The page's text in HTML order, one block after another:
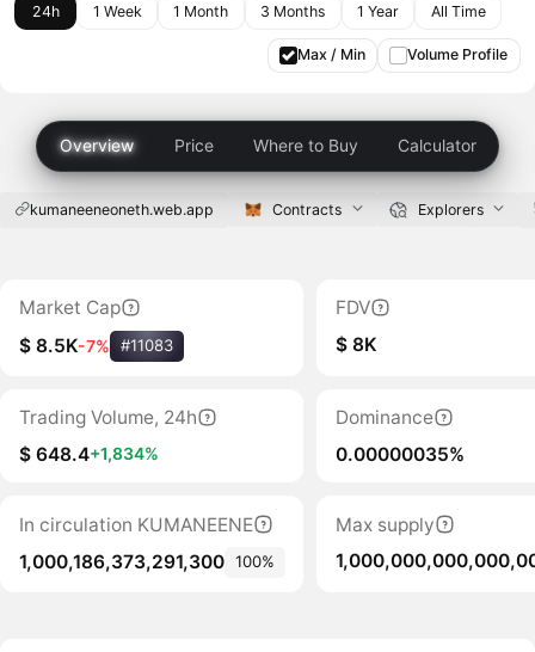
24h 1 Week 1 Month 3 Months 1 Year All Time
Max / Min Volume Profile
Overview Price Where to Buy Calculator
kumaneeneoneth.web.app Contracts Explorers
Market Cap
$ 8.5K-7% #11083
FDV
$ 8K
Trading Volume, 24h
$ 648.4+1,834%
Dominance
0.00000035%
In circulation KUMANEENE
1,000,186,373,291,300 100%
Max supply